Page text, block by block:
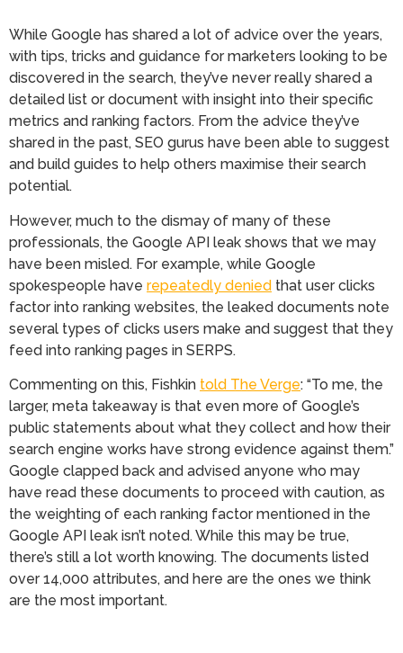
While Google has shared a lot of advice over the years,
with tips, tricks and guidance for marketers looking to be
discovered in the search, they’ve never really shared a
detailed list or document with insight into their specific
metrics and ranking factors. From the advice they’ve
shared in the past, SEO gurus have been able to suggest
and build guides to help others maximise their search
potential.
However, much to the dismay of many of these
professionals, the Google API leak shows that we may
have been misled. For example, while Google
spokespeople have repeatedly denied that user clicks
factor into ranking websites, the leaked documents note
several types of clicks users make and suggest that they
feed into ranking pages in SERPS.
Commenting on this, Fishkin told The Verge: “To me, the
larger, meta takeaway is that even more of Google’s
public statements about what they collect and how their
search engine works have strong evidence against them.”
Google clapped back and advised anyone who may
have read these documents to proceed with caution, as
the weighting of each ranking factor mentioned in the
Google API leak isn’t noted. While this may be true,
there’s still a lot worth knowing. The documents listed
over 14,000 attributes, and here are the ones we think
are the most important.